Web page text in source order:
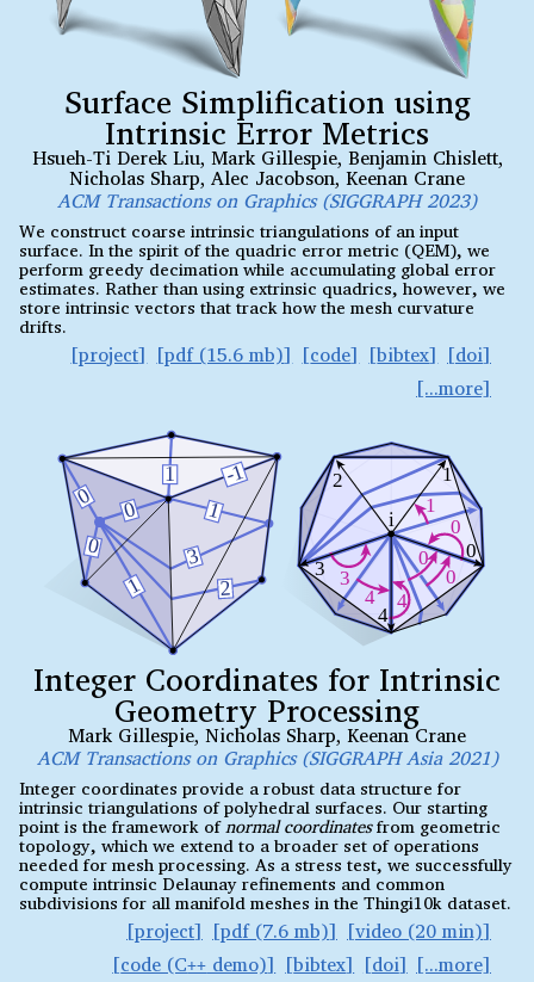
Surface Simplification using
Intrinsic Error Metrics
Hsueh-Ti Derek Liu, Mark Gillespie, Benjamin Chislett,
Nicholas Sharp, Alec Jacobson,Keenan Crane
ACM Transactions on Graphics (SIGGRAPH 2023)
We construct coarse intrinsic triangulations of an input
surface. In the spirit of the quadric error metric (QEM), we
perform greedy decimation while accumulating global error
estimates. Rather than using extrinsic quadrics, however, we
store intrinsic vectors that track how the mesh curvature
drifts.
project pdf (15.6 mb) code bibtex doi
Integer Coordinates for Intrinsic
Geometry Processing
Mark Gillespie, Nicholas Sharp, Keenan Crane
ACM Transactions on Graphics (SIGGRAPH Asia 2021)
Integer coordinates provide a robust data structure for
intrinsic triangulations of polyhedral surfaces. Our starting
point is the framework ofnormal coordinatesfrom geometric
topology, which we extend to a broader set of operations
needed for mesh processing. As a stress test, we successfully
compute intrinsic Delaunay refinements and common
subdivisions for all manifold meshes in the Thingi10k dataset.
project pdf (7.6 mb)
video (20 min)
code (C++demo) bibtex doi